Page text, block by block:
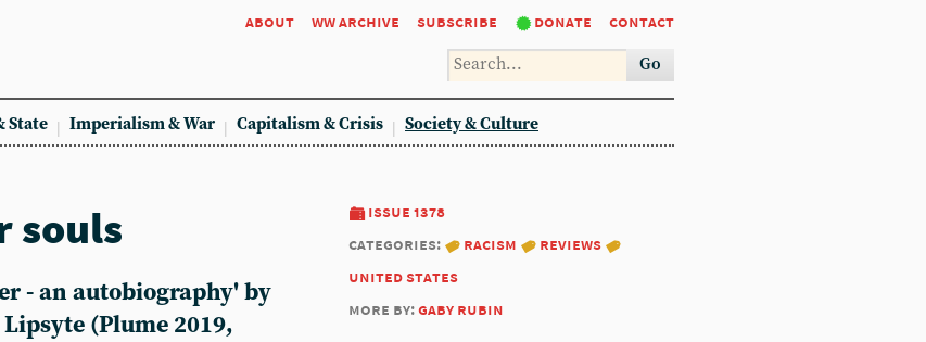
about ww archive subscribe donate contact
Go
State Imperialism & War Capitalism & Crisis Society & Culture
issue 1378
categories:
racism
reviews
united states
more by:gaby rubin
souls
- an autobiography' by
(Plume 2019,